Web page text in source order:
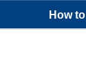
How to